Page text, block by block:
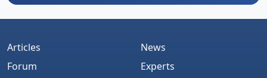
Articles
Forum
News
Experts